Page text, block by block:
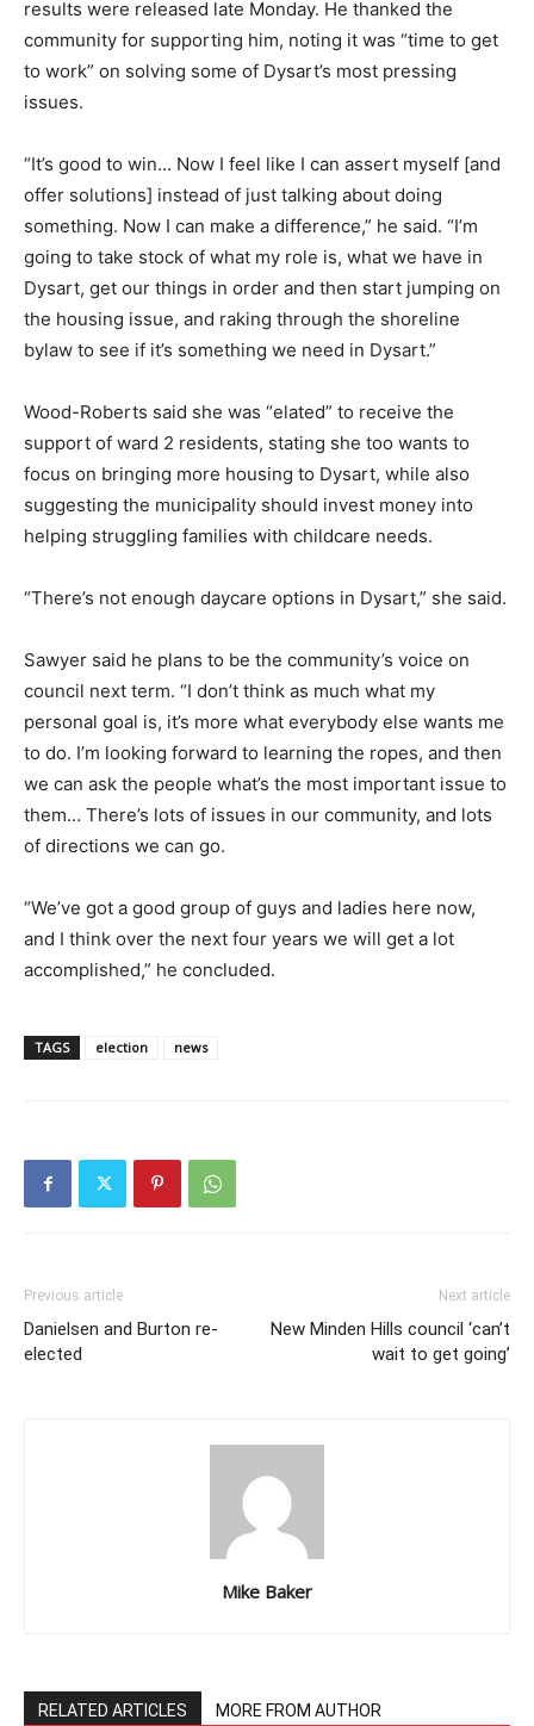
results were released late Monday. He thanked the
community for supporting him, noting it was “time to get
to work” on solving some of Dysart’s most pressing
issues.
“It’s good to win… Now I feel like I can assert myself [and
offer solutions] instead of just talking about doing
something. Now I can make a difference,” he said. “I’m
going to take stock of what my role is, what we have in
Dysart, get our things in order and then start jumping on
the housing issue, and raking through the shoreline
bylaw to see if it’s something we need in Dysart.”
Wood-Roberts said she was “elated” to receive the
support of ward 2 residents, stating she too wants to
focus on bringing more housing to Dysart, while also
suggesting the municipality should invest money into
helping struggling families with childcare needs.
“There’s not enough daycare options in Dysart,” she said.
Sawyer said he plans to be the community’s voice on
council next term. “I don’t think as much what my
personal goal is, it’s more what everybody else wants me
to do. I’m looking forward to learning the ropes, and then
we can ask the people what’s the most important issue to
them… There’s lots of issues in our community, and lots
of directions we can go.
“We’ve got a good group of guys and ladies here now,
and I think over the next four years we will get a lot
accomplished,” he concluded.
TAGS election news
Previous article
Danielsen and Burton re-
elected
Next article
New Minden Hills council ‘can’t
wait to get going’
Mike Baker
RELATED ARTICLES MORE FROM AUTHOR